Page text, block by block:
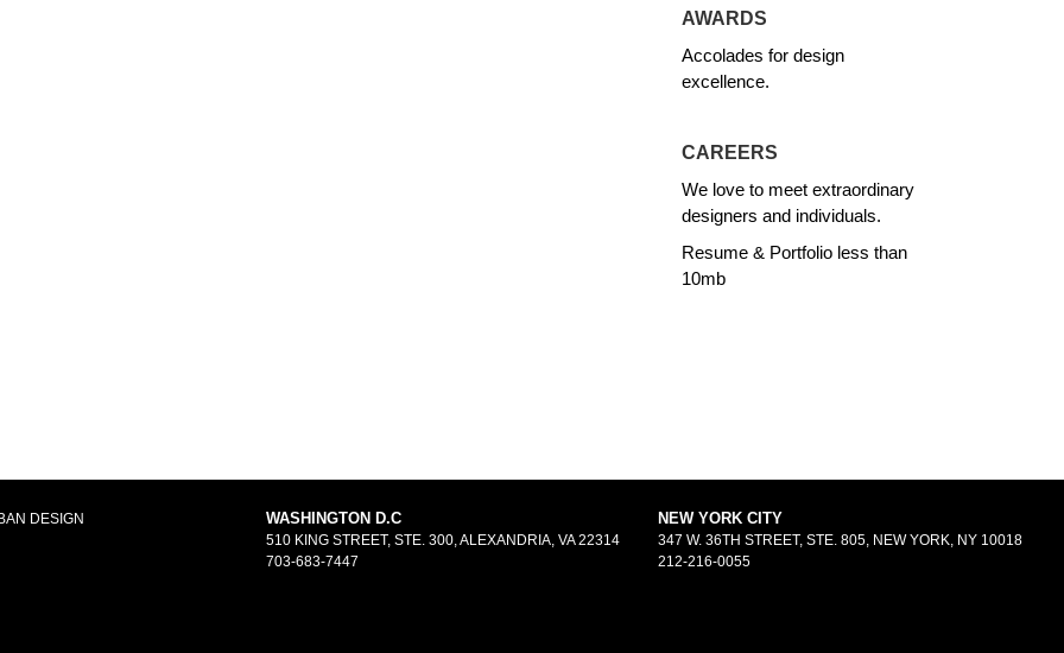
AWARDS
Accolades for design
excellence.
CAREERS
We love to meet extraordinary
designers and individuals.
Resume & Portfolio less than
10mb
DESIGN WASHINGTON D.C
510 KING STREET, STE. 300, ALEXANDRIA, VA 22314
703-683-7447
NEW YORK CITY
347 W. 36TH STREET, STE. 805, NEW YORK, NY 10018
212-216-0055